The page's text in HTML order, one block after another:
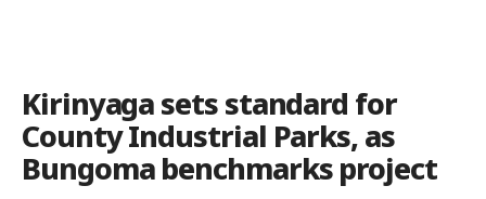
Kirinyaga sets standard for
County Industrial Parks, as
Bungoma benchmarks project